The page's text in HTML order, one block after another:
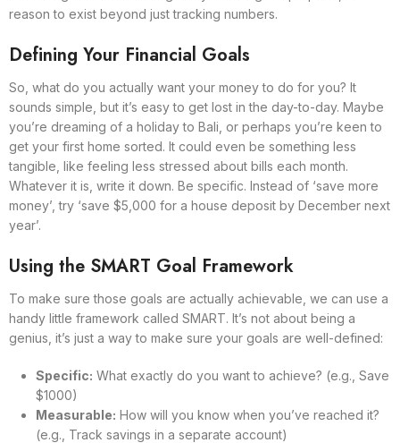
reason to exist beyond just tracking numbers.
Defining Your Financial Goals
So, what do you actually want your money to do for you? It
sounds simple, but it’s easy to get lost in the day-to-day. Maybe
you’re dreaming of a holiday to Bali, or perhaps you’re keen to
get your first home sorted. It could even be something less
tangible, like feeling less stressed about bills each month.
Whatever it is, write it down. Be specific. Instead of ‘save more
money’, try ‘save $5,000 for a house deposit by December next
year’.
Using the SMART Goal Framework
To make sure those goals are actually achievable, we can use a
handy little framework called SMART. It’s not about being a
genius, it’s just a way to make sure your goals are well-defined:
Specific: What exactly do you want to achieve? (e.g., Save
$1000)
Measurable: How will you know when you’ve reached it?
(e.g., Track savings in a separate account)